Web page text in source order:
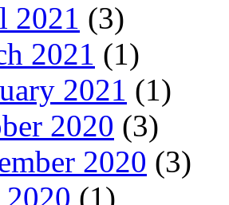
2021 (3)
2021 (1)
2021 (1)
2020 (3)
2020 (3)
(1)